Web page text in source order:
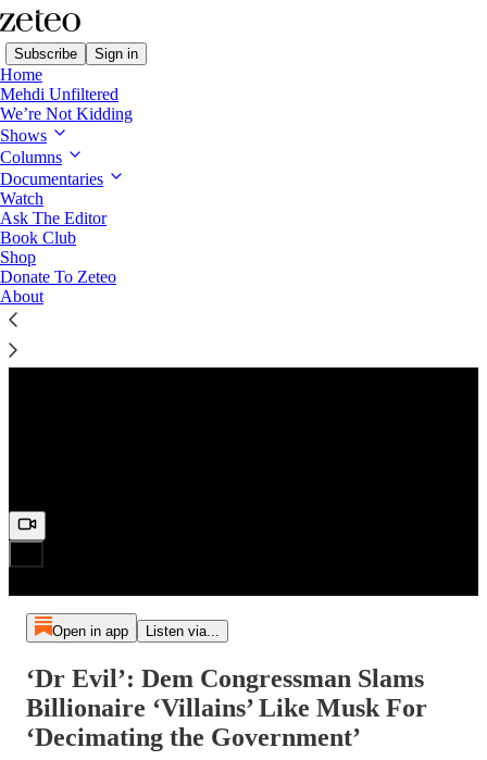
Subscribe Sign in
Home
Mehdi Unfiltered
We’re Not Kidding
Shows
Columns
Documentaries
Watch
Ask The Editor
Book Club
Shop
Donate To Zeteo
About
Preview
Open in app Listen via...
‘Dr Evil’: Dem Congressman Slams
Billionaire ‘Villains’ Like Musk For
‘Decimating the Government’